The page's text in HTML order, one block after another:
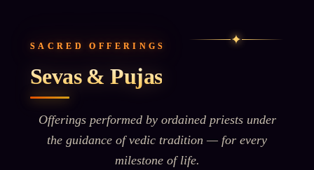
SACRED OFFERINGS ✦
Sevas & Pujas
Offerings performed by ordained priests under
the guidance of vedic tradition — for every
milestone of life.